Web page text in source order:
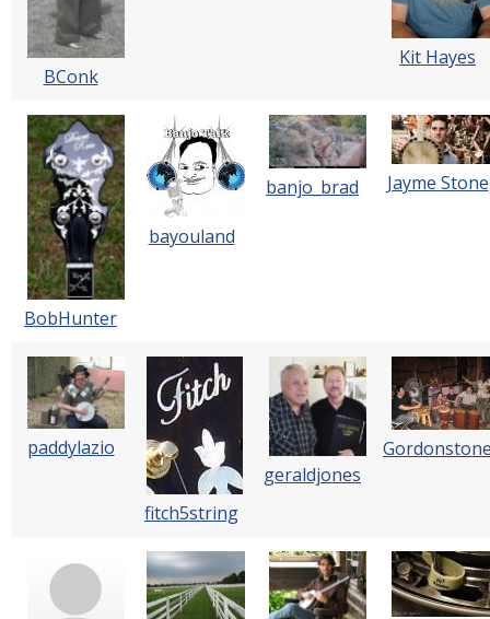
BConk
Kit Hayes
BobHunter
bayouland
banjo_brad Jayme Stone
paddylazio
fitch5string
geraldjones